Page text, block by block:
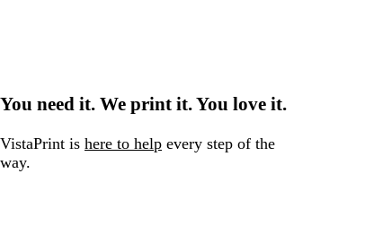
You need it. We print it. You love it.
VistaPrint is here to help every step of the
way.